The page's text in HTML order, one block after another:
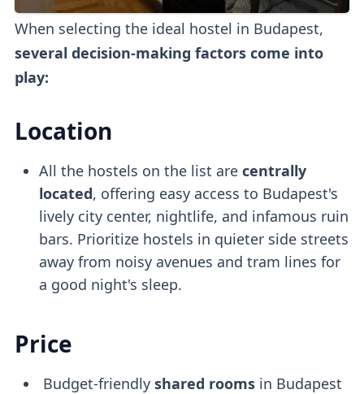
When selecting the ideal hostel in Budapest,
several decision-making factors come into
play:
Location
All the hostels on the list are centrally
located, offering easy access to Budapest's
lively city center, nightlife, and infamous ruin
bars. Prioritize hostels in quieter side streets
away from noisy avenues and tram lines for
a good night's sleep.
Price
Budget-friendly shared roomsin Budapest